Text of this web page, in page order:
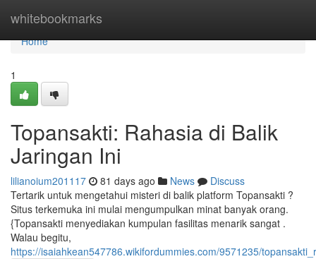
whitebookmarks
Home
Home
1
Topansakti: Rahasia di Balik
Jaringan Ini
lilianoium201117 81 days ago News
Discuss
Tertarik untuk mengetahui misteri di balik platform Topansakti ?
Situs terkemuka ini mulai mengumpulkan minat banyak orang.
{Topansakti menyediakan kumpulan fasilitas menarik sangat .
Walau begitu,
https://isaiahkean547786.wikifordummies.com/9571235/